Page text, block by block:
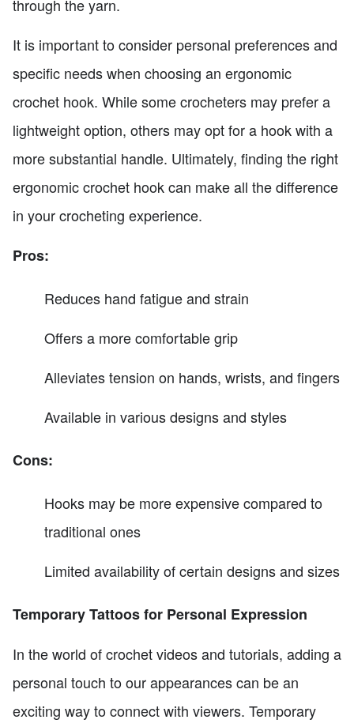
through the yarn.
It is important to consider personal preferences and
specific needs when choosing an ergonomic
crochet hook. While some crocheters may prefer a
lightweight option, others may opt for a hook with a
more substantial handle. Ultimately, finding the right
ergonomic crochet hook can make all the difference
in your crocheting experience.
Pros:
Reduces hand fatigue and strain
Offers a more comfortable grip
Alleviates tension on hands, wrists, and fingers
Available in various designs and styles
Cons:
Hooks may be more expensive compared to
traditional ones
Limited availability of certain designs and sizes
Temporary Tattoos for Personal Expression
In the world of crochet videos and tutorials, adding a
personal touch to our appearances can be an
exciting way to connect with viewers. Temporary